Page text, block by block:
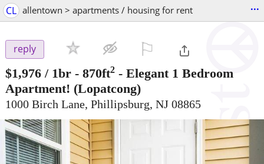
CL allentown > apartments / housing for rent ...
reply
$1,976 / 1br - 870ft2 - Elegant 1 Bedroom
Apartment! (Lopatcong)
1000 Birch Lane, Phillipsburg, NJ 08865